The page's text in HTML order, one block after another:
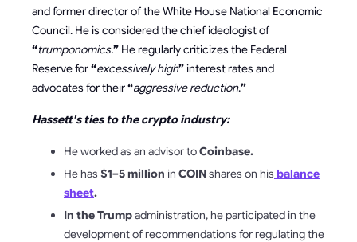
and former director of theWhite House National Economic
Council. He is considered the chief ideologist of
“trumponomics.” He regularly criticizes the Federal
Reservefor“excessively high”interest rates and
advocates for their“aggressive reduction.”
Hassett's ties to the crypto industry:
He worked as an advisor toCoinbase.
He has $1–5 million in COINshares on his balance
sheet.
In the Trumpadministration, he participated in the
development of recommendations for regulating the